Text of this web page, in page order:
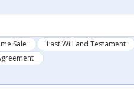
Sale Last Will and Testament